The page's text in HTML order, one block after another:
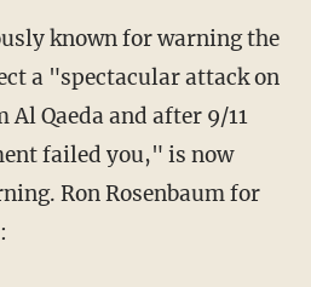
known for warning the
a "spectacular attack on
Qaeda and after 9/11
failed you," is now
Ron Rosenbaum for